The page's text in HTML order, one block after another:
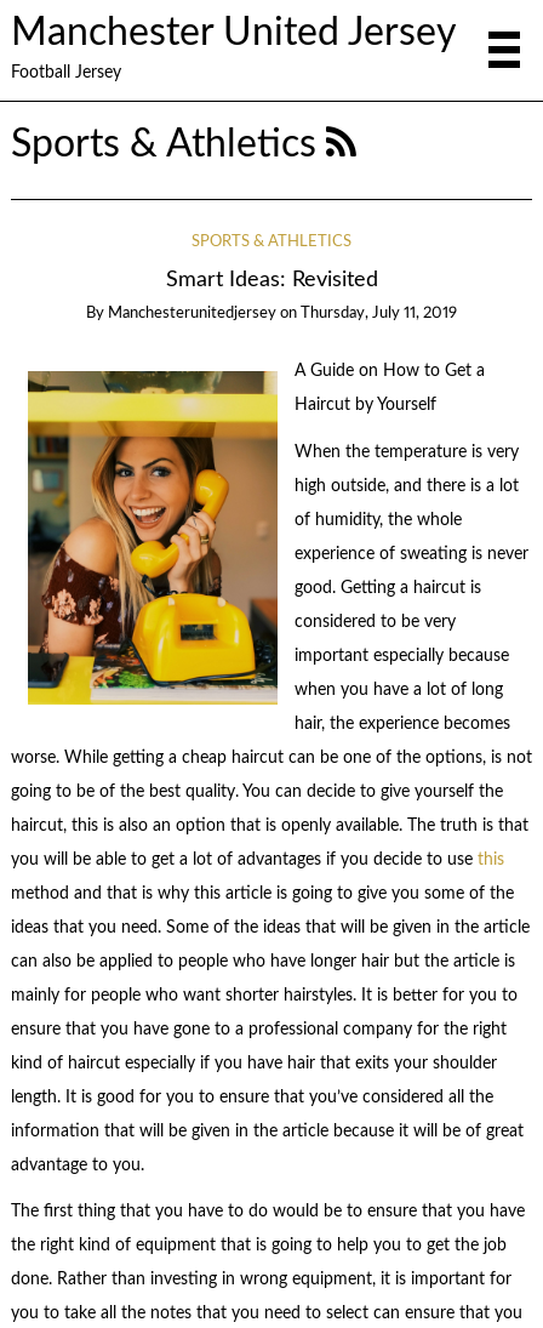
Manchester United Jersey
Football Jersey
Sports & Athletics
SPORTS & ATHLETICS
Smart Ideas: Revisited
By Manchesterunitedjersey on Thursday, July 11, 2019
A Guide on How to Get a
Haircut by Yourself
When the temperature is very
high outside, and there is a lot
of humidity, the whole
experience of sweating is never
good. Getting a haircut is
considered to be very
important especially because
when you have a lot of long
hair, the experience becomes
worse. While getting a cheap haircut can be one of the options, is not
going to be of the best quality. You can decide to give yourself the
haircut, this is also an option that is openly available. The truth is that
you will be able to get a lot of advantages if you decide to use this
method and that is why this article is going to give you some of the
ideas that you need. Some of the ideas that will be given in the article
can also be applied to people who have longer hair but the article is
mainly for people who want shorter hairstyles. It is better for you to
ensure that you have gone to a professional company for the right
kind of haircut especially if you have hair that exits your shoulder
length. It is good for you to ensure that you’ve considered all the
information that will be given in the article because it will be of great
advantage to you.
The first thing that you have to do would be to ensure that you have
the right kind of equipment that is going to help you to get the job
done. Rather than investing in wrong equipment, it is important for
you to take all the notes that you need to select can ensure that you